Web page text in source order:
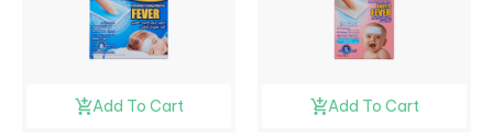
Add To Cart Add To Cart